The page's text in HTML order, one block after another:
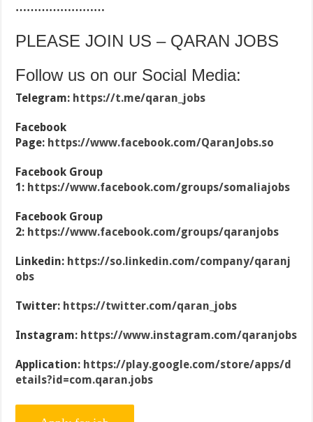
……………………
PLEASE JOIN US – QARAN JOBS
Follow us on our Social Media:
Telegram: https://t.me/qaran_jobs
Facebook
Page: https://www.facebook.com/QaranJobs.so
Facebook Group
1: https://www.facebook.com/groups/somaliajobs
Facebook Group
2: https://www.facebook.com/groups/qaranjobs
Linkedin: https://so.linkedin.com/company/qaranj
obs
Twitter: https://twitter.com/qaran_jobs
Instagram: https://www.instagram.com/qaranjobs
Application: https://play.google.com/store/apps/d
etails?id=com.qaran.jobs